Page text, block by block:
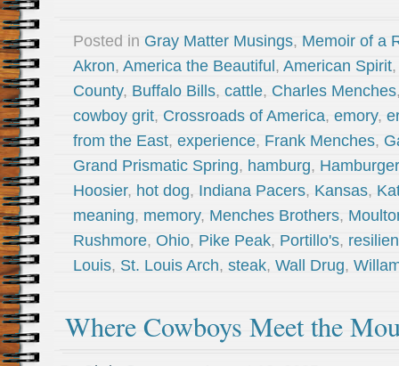
Posted in Gray Matter Musings, Memoir of a
Akron, America the Beautiful, American Spirit
County, Buffalo Bills, cattle, Charles Menches
cowboy grit, Crossroads of America, emory,
from the East, experience, Frank Menches,
Grand Prismatic Spring, hamburg, Hamburger
Hoosier, hot dog, Indiana Pacers, Kansas,
meaning, memory, Menches Brothers,
Rushmore, Ohio, Pike Peak, Portillo's,
Louis, St. Louis Arch, steak, Wall Drug,
Where Cowboys Meet the